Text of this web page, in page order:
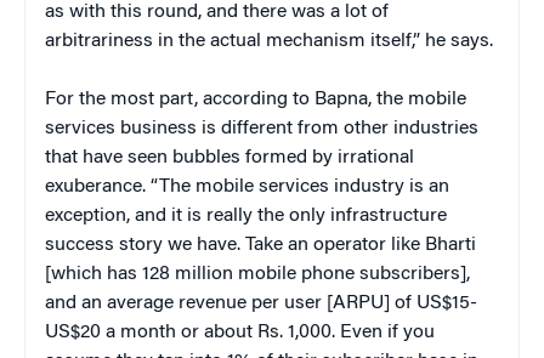
as with this round, and there was a lot of
arbitrariness in the actual mechanism itself,” he says.
For the most part, according to Bapna, the mobile
services business is different from other industries
that have seen bubbles formed by irrational
exuberance. “The mobile services industry is an
exception, and it is really the only infrastructure
success story we have. Take an operator like Bharti
[which has 128 million mobile phone subscribers],
and an average revenue per user [ARPU] of US$15-
US$20 a month or about Rs. 1,000. Even if you